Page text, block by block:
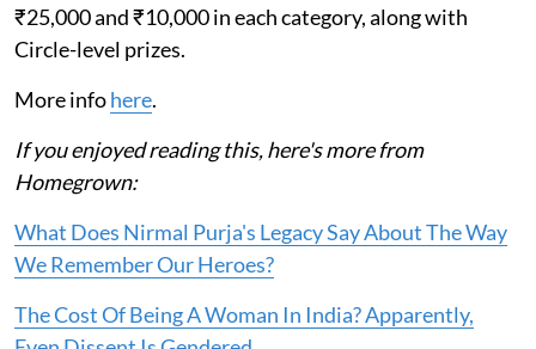
₹25,000 and ₹10,000 in each category, along with
Circle-level prizes.
More infohere.
If you enjoyed reading this, here's more from
Homegrown:
What Does Nirmal Purja's Legacy Say About The Way
We Remember Our Heroes?
The Cost Of Being A Woman In India? Apparently,